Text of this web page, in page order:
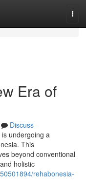
Era of
Discuss
undergoing a
This
beyond conventional
holistic
rehabonesia-